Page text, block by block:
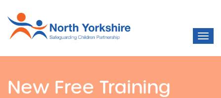
New Free Training